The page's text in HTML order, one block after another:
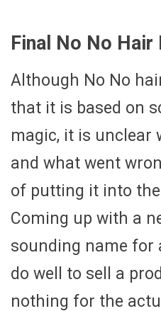
Final No No Hair
Although No No
that it is based on
magic, it is unclear
and what went
of putting it into
Coming up with a
sounding name for
do well to sell a
nothing for the